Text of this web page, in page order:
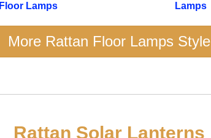
Floor Lamps
Lamps
More Rattan Floor Lamps Style
Rattan Solar Lanterns